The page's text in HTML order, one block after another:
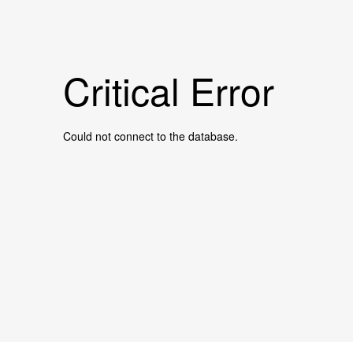
Critical Error
Could not connect to the database.